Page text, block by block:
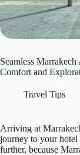
Seamless
Comfort and
Travel Tips
Arriving at
journey to your
further, because